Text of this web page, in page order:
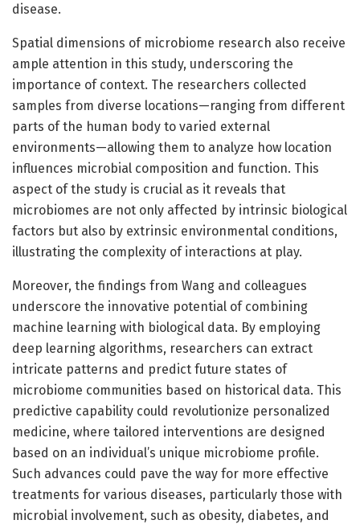
disease.
Spatial dimensions of microbiome research also receive
ample attention in this study, underscoring the
importance of context. The researchers collected
samples from diverse locations—ranging from different
parts of the human body to varied external
environments—allowing them to analyze how location
influences microbial composition and function. This
aspect of the study is crucial as it reveals that
microbiomes are not only affected by intrinsic biological
factors but also by extrinsic environmental conditions,
illustrating the complexity of interactions at play.
Moreover, the findings from Wang and colleagues
underscore the innovative potential of combining
machine learning with biological data. By employing
deep learning algorithms, researchers can extract
intricate patterns and predict future states of
microbiome communities based on historical data. This
predictive capability could revolutionize personalized
medicine, where tailored interventions are designed
based on an individual’s unique microbiome profile.
Such advances could pave the way for more effective
treatments for various diseases, particularly those with
microbial involvement, such as obesity, diabetes, and